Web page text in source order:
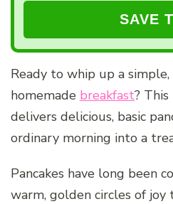
Ready to whip up a
homemade breakfast? This
delivers delicious, basic
ordinary morning into a
Pancakes have long been
warm, golden circles of